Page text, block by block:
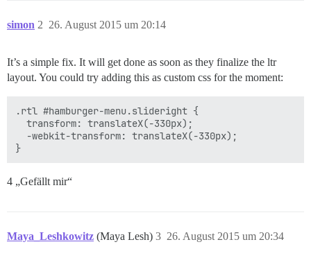
simon 26. August 2015 um 20:14
2
It’s a simple fix. It will get done as soon as they finalize the ltr
layout. You could try adding this as custom css for the moment:
.rtl #hamburger-menu.slideright {
  transform: translateX(-330px);
  -webkit-transform: translateX(-330px);
4 „Gefällt mir“
Maya_Leshkowitz (Maya Lesh) 26. August 2015 um 20:34
3